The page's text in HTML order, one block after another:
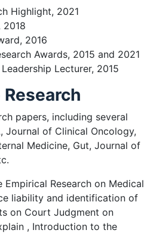
Highlight, 2021
2018
2016
Awards, 2015 and 2021
Lecturer, 2015
papers, including several
Journal of Clinical Oncology,
Medicine, Gut, Journal of
Research on Medical
liability and identification of
on Court Judgment on
, Introduction to the